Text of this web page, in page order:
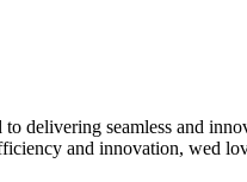
seamless and
and innovation, wed